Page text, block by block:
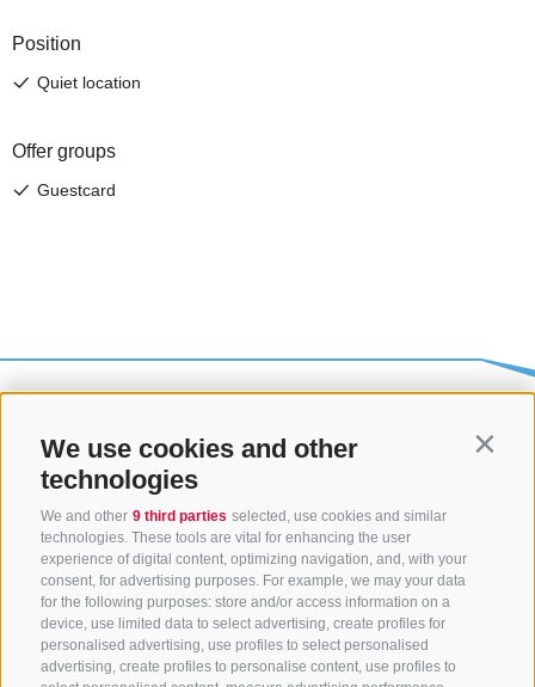
We use cookies and other
technologies
We and other 9 third parties selected, use cookies and similar
technologies. These tools are vital for enhancing the user
experience of digital content, optimizing navigation, and, with your
consent, for advertising purposes. For example, we may your data
for the following purposes: store and/or access information on a
device, use limited data to select advertising, create profiles for
personalised advertising, use profiles to select personalised
advertising, create profiles to personalise content, use profiles to
CONTACT US
+39 0472 765325/+39 0472 760608/+39 0472
632372